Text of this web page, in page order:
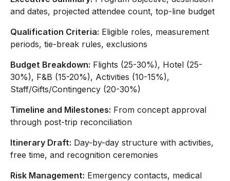
and dates, projected attendee count, top-line budget
Qualification Criteria: Eligible roles, measurement
periods, tie-break rules, exclusions
Budget Breakdown: Flights (25-30%), Hotel (25-
30%), F&B (15-20%), Activities (10-15%),
Staff/Gifts/Contingency (20-30%)
Timeline and Milestones: From concept approval
through post-trip reconciliation
Itinerary Draft: Day-by-day structure with activities,
free time, and recognition ceremonies
Risk Management: Emergency contacts, medical